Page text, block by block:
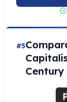
#5
Century